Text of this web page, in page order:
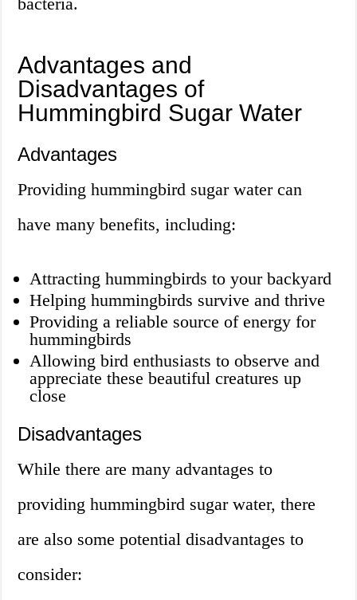
Advantages and
Disadvantages of
Hummingbird Sugar Water
Advantages
Providing hummingbird sugar water can
have many benefits, including:
Attracting hummingbirds to your backyard
Helping hummingbirds survive and thrive
Providing a reliable source of energy for
hummingbirds
Allowing bird enthusiasts to observe and
appreciate these beautiful creatures up
close
Disadvantages
While there are many advantages to
providing hummingbird sugar water, there
are also some potential disadvantages to
consider: